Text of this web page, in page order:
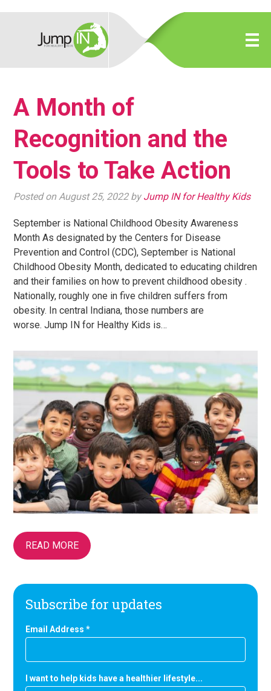
A Month of
Recognition and the
Tools to Take Action
Posted on August 25, 2022 by Jump IN for Healthy Kids
September is National Childhood Obesity Awareness
Month As designated by the Centers for Disease
Prevention and Control (CDC), September is National
Childhood Obesity Month, dedicated to educating children
and their families on how to prevent childhood obesity .
Nationally, roughly one in five children suffers from
obesity. In central Indiana, those numbers are
worse. Jump IN for Healthy Kids is…
READ MORE
Subscribe for updates
Email Address*
I want to help kids have a healthier lifestyle...